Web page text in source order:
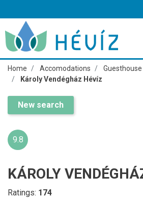
Home Accomodations
Guesthouse
Károly Vendégház Hévíz
New search
9.8
KÁROLY
Ratings: 174